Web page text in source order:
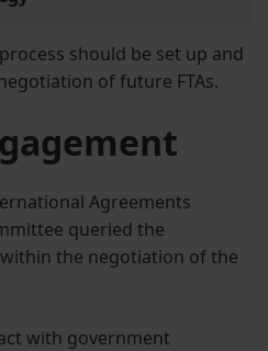
should be set up and
of future FTAs.
Agreements
queried the
the negotiation of the
with government